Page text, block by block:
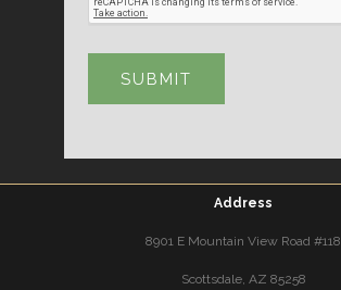
Address
8901 E Mountain View Road #118
Scottsdale, AZ 85258